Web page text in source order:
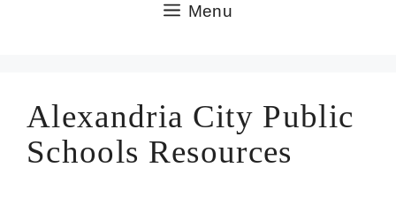
Menu
Alexandria City Public
Schools Resources